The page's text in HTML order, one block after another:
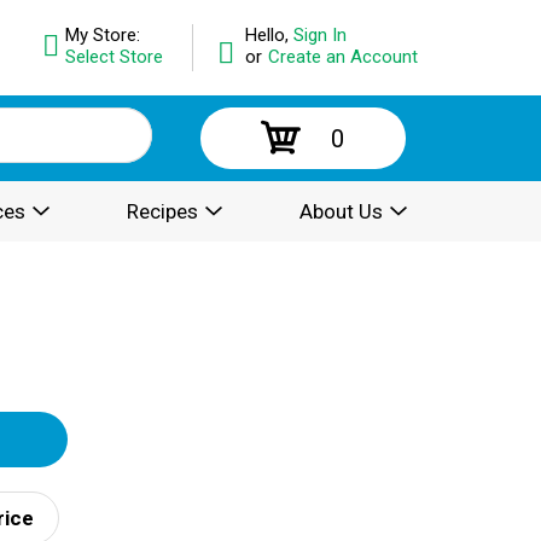
Hello, Sign In
or Create an Account
My Store:
Select Store
0
Recipes About Us